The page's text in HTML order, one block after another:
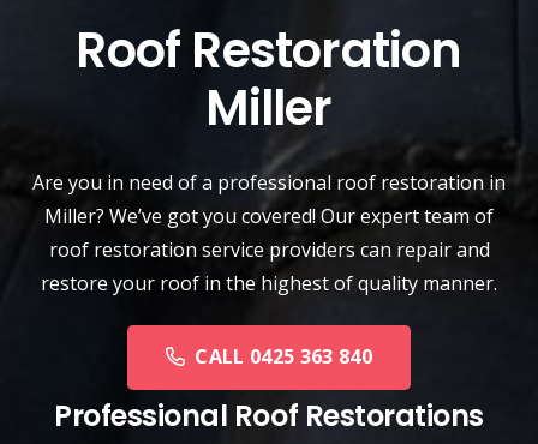
Roof Restoration
Miller
Are you in need of a professional roof restoration in
Miller? We’ve got you covered! Our expert team of
roof restoration service providers can repair and
restore your roof in the highest of quality manner.
CALL 0425 363 840
Professional Roof Restorations